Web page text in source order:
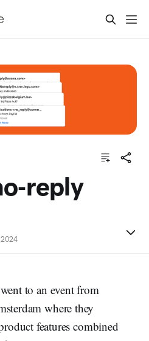
reply
2024
to an event from
where they
features combined